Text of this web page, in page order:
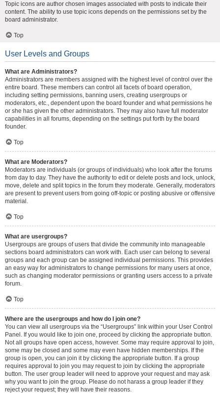
Topic icons are author chosen images associated with posts to indicate their
content. The ability to use topic icons depends on the permissions set by the
board administrator.
Top
User Levels and Groups
What are Administrators?
Administrators are members assigned with the highest level of control over the
entire board. These members can control all facets of board operation,
including setting permissions, banning users, creating usergroups or
moderators, etc., dependent upon the board founder and what permissions he
or she has given the other administrators. They may also have full moderator
capabilities in all forums, depending on the settings put forth by the board
founder.
Top
What are Moderators?
Moderators are individuals (or groups of individuals) who look after the forums
from day to day. They have the authority to edit or delete posts and lock, unlock,
move, delete and split topics in the forum they moderate. Generally, moderators
are present to prevent users from going off-topic or posting abusive or offensive
material.
Top
What are usergroups?
Usergroups are groups of users that divide the community into manageable
sections board administrators can work with. Each user can belong to several
groups and each group can be assigned individual permissions. This provides
an easy way for administrators to change permissions for many users at once,
such as changing moderator permissions or granting users access to a private
forum.
Top
Where are the usergroups and how do I join one?
You can view all usergroups via the “Usergroups” link within your User Control
Panel. If you would like to join one, proceed by clicking the appropriate button.
Not all groups have open access, however. Some may require approval to join,
some may be closed and some may even have hidden memberships. If the
group is open, you can join it by clicking the appropriate button. If a group
requires approval to join you may request to join by clicking the appropriate
button. The user group leader will need to approve your request and may ask
why you want to join the group. Please do not harass a group leader if they
reject your request; they will have their reasons.